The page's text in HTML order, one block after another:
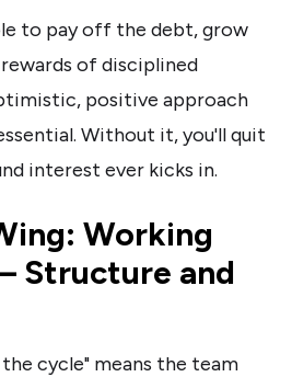
to pay off the debt, grow
of disciplined
positive approach
Without it, you'll quit
interest ever kicks in.
Working
Structure and
cycle" means the team